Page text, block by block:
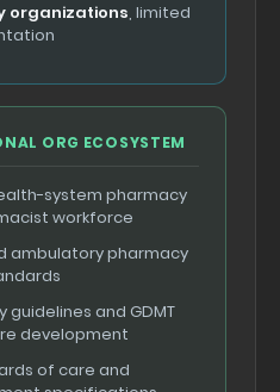
organizations, limited
ORG ECOSYSTEM
system pharmacy
workforce
ambulatory pharmacy
guidelines and GDMT
development
of care and